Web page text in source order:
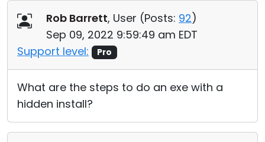
Rob Barrett, User (Posts: 92)
Sep 09, 2022 9:59:49 am EDT
Support level:
Pro
What are the steps to do an exe with a
hidden install?
Cloud & On-Premise